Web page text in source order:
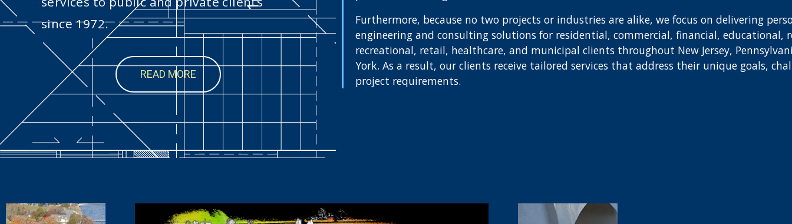
since 1972.
READ MORE
Furthermore, because no two projects or industries are alike, we focus on delivering
engineering and consulting solutions for residential, commercial, financial, educational,
recreational, retail, healthcare, and municipal clients throughout New Jersey,
York. As a result, our clients receive tailored services that address their unique goals,
project requirements.